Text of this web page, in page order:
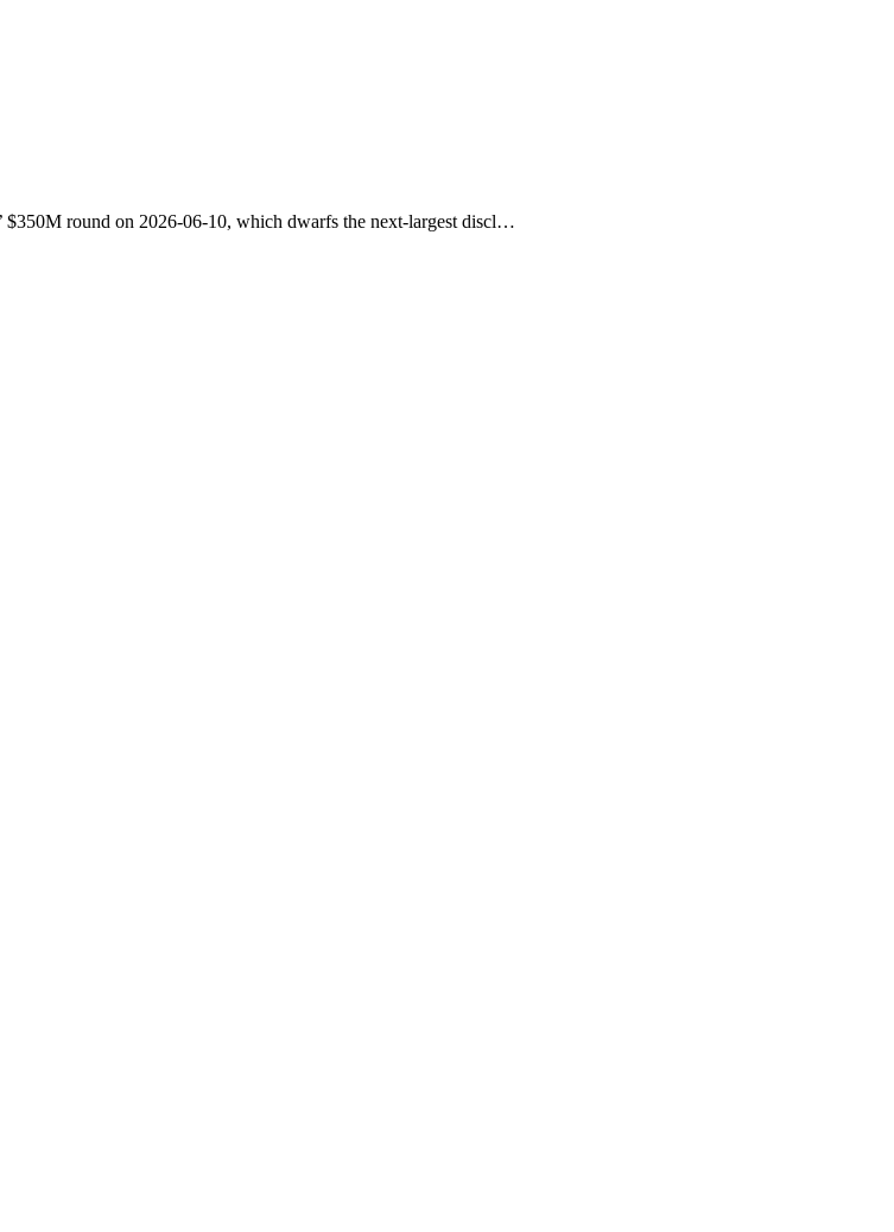
$350M round on 2026-06-10, which dwarfs the next-largest discl…